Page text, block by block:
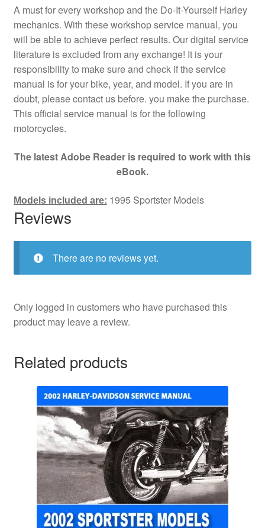
A must for every workshop and the Do-It-Yourself Harley
mechanics. With these workshop service manual, you
will be able to achieve perfect results. Our digital service
literature is excluded from any exchange! It is your
responsibility to make sure and check if the service
manual is for your bike, year, and model. If you are in
doubt, please contact us before. you make the purchase.
This official service manual is for the following
motorcycles.
The latest Adobe Reader is required to work with this
eBook.
Models included are: 1995 Sportster Models
Reviews
There are no reviews yet.
Only logged in customers who have purchased this
product may leave a review.
Related products